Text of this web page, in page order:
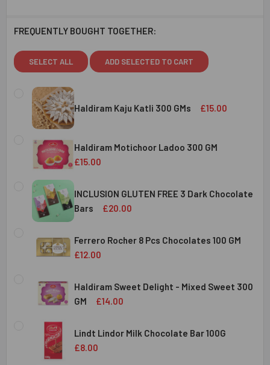
FREQUENTLY BOUGHT TOGETHER:
SELECT ALL ADD SELECTED TO CART
Haldiram Kaju Katli 300 GMs £15.00
CURRENT
STOCK:
QUANTITY:
DECREASE QUANTITY OF HALDIRAM KAJU KATLI 300 GMS
INCREASE QUANTITY OF HALDIRAM KAJU
Haldiram Motichoor Ladoo 300 GM
£15.00
CURRENT
STOCK:
QUANTITY:
DECREASE QUANTITY OF HALDIRAM MOTICHOOR LADOO
INCREASE QUANTITY OF HALDIRAM
INCLUSION GLUTEN FREE 3 Dark Chocolate
Bars
£20.00
CURRENT
STOCK:
QUANTITY:
DECREASE QUANTITY OF INCLUSION GLUTEN FREE 3
INCREASE QUANTITY OF INCLUSION GLUTEN
Ferrero Rocher 8 Pcs Chocolates 100 GM
£12.00
STOCK:
DECREASE QUANTITY OF FERRERO ROCHER 8 PCS
INCREASE QUANTITY OF FERRERO ROCHER 8
Haldiram Sweet Delight - Mixed Sweet 300
GM
£14.00
CURRENT
STOCK:
QUANTITY:
DECREASE QUANTITY OF HALDIRAM SWEET DELIGHT -
INCREASE QUANTITY OF HALDIRAM SWEET
Lindt Lindor Milk Chocolate Bar 100G
£8.00